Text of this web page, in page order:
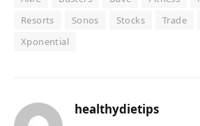
Resorts
Sonos Stocks Trade
Xponential
healthydietips